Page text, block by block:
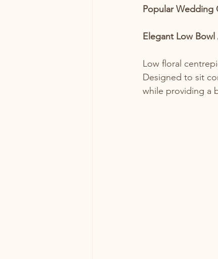
Popular Wedding
Elegant Low
Low floral
Designed to sit
while providing a